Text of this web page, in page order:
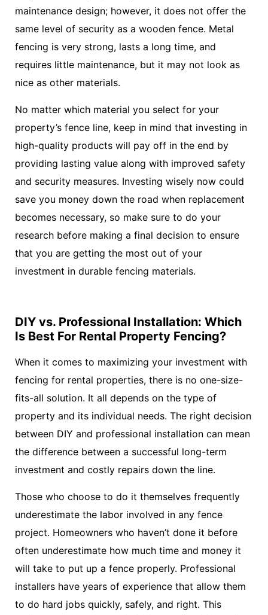
maintenance design; however, it does not offer the
same level of security as a wooden fence. Metal
fencing is very strong, lasts a long time, and
requires little maintenance, but it may not look as
nice as other materials.
No matter which material you select for your
property’s fence line, keep in mind that investing in
high-quality products will pay off in the end by
providing lasting value along with improved safety
and security measures. Investing wisely now could
save you money down the road when replacement
becomes necessary, so make sure to do your
research before making a final decision to ensure
that you are getting the most out of your
investment in durable fencing materials.
DIY vs. Professional Installation: Which
Is Best For Rental Property Fencing?
When it comes to maximizing your investment with
fencing for rental properties, there is no one-size-
fits-all solution. It all depends on the type of
property and its individual needs. The right decision
between DIY and professional installation can mean
the difference between a successful long-term
investment and costly repairs down the line.
Those who choose to do it themselves frequently
underestimate the labor involved in any fence
project. Homeowners who haven’t done it before
often underestimate how much time and money it
will take to put up a fence properly. Professional
installers have years of experience that allow them
to do hard jobs quickly, safely, and right. This